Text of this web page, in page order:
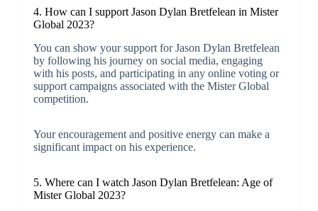
4. How can I support Jason Dylan Bretfelean in Mister
Global 2023?
You can show your support for Jason Dylan Bretfelean
by following his journey on social media, engaging
with his posts, and participating in any online voting or
support campaigns associated with the Mister Global
competition.
Your encouragement and positive energy can make a
significant impact on his experience.
5. Where can I watch Jason Dylan Bretfelean: Age of
Mister Global 2023?